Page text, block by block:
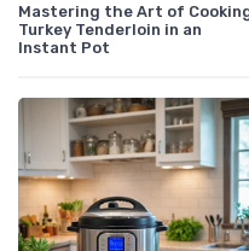
Mastering the Art of
Turkey Tenderloin in an
Instant Pot